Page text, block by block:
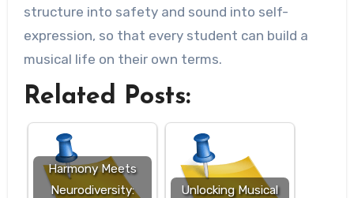
structure into safety and sound into self-
expression, so that every student can build a
musical life on their own terms.
Related Posts:
Harmony Meets
Neurodiversity:
Unlocking Musical